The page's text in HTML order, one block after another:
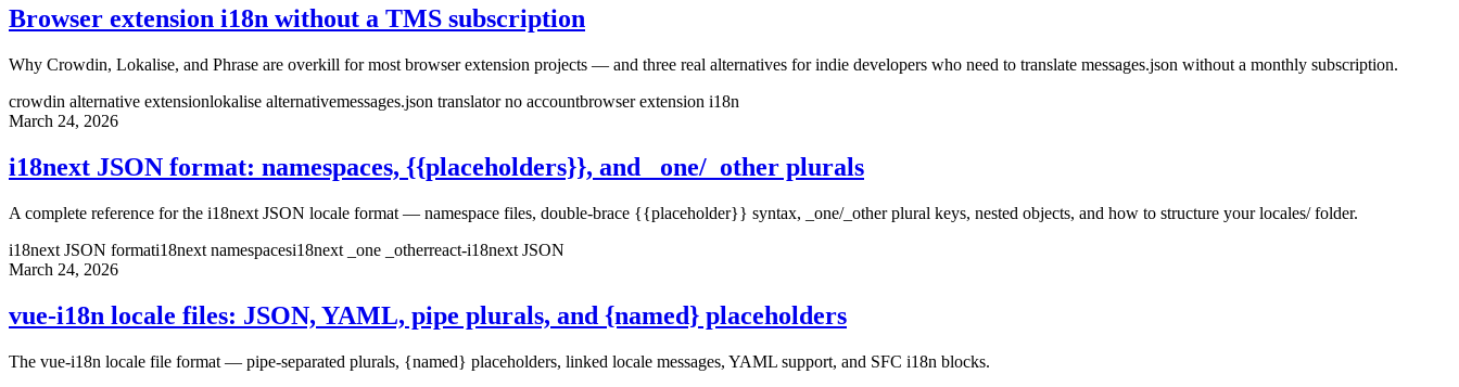
Browser extension i18n without a TMS subscription
Why Crowdin, Lokalise, and Phrase are overkill for most browser extension projects — and three real alternatives for indie developers who need to translate messages.json without a monthly subscription.
crowdin alternative extensionlokalise alternativemessages.json translator no accountbrowser extension i18n
March 24, 2026
i18next JSON format: namespaces, {{placeholders}}, and _one/_other plurals
A complete reference for the i18next JSON locale format — namespace files, double-brace {{placeholder}} syntax, _one/_other plural keys, nested objects, and how to structure your locales/ folder.
i18next JSON formati18next namespacesi18next _one _otherreact-i18next JSON
March 24, 2026
vue-i18n locale files: JSON, YAML, pipe plurals, and {named} placeholders
The vue-i18n locale file format — pipe-separated plurals, {named} placeholders, linked locale messages, YAML support, and SFC i18n blocks.